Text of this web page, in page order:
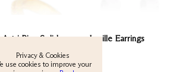
Earrings
Rings
Necklaces
Privacy & Cookies
use cookies to improve your
Astri Ring Solid Lucille Earrings